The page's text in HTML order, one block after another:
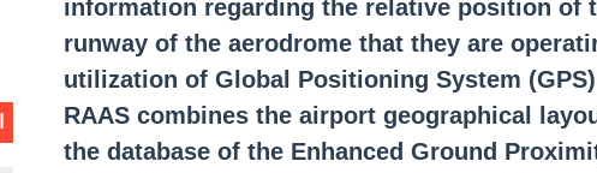
Controller-Pilot Data-Link
Minimum Safe
information regarding the relative position of
runway of the aerodrome that they are
utilization of Global Positioning System
RAAS combines the airport geographical
the database of the Enhanced Ground Proximi